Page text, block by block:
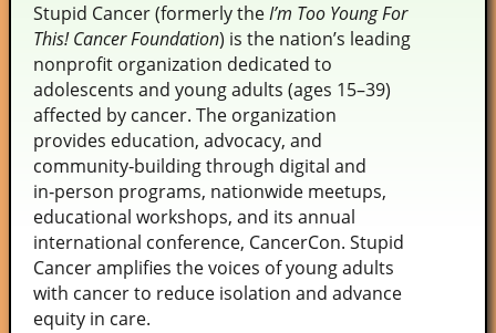
Stupid Cancer (formerly theI’m Too Young For
This! Cancer Foundation) is the nation’s leading
nonprofit organization dedicated to
adolescents and young adults (ages 15–39)
affected by cancer. The organization
provides education, advocacy, and
community‑building through digital and
in‑person programs, nationwide meetups,
educational workshops, and its annual
international conference, CancerCon. Stupid
Cancer amplifies the voices of young adults
with cancer to reduce isolation and advance
equity in care.